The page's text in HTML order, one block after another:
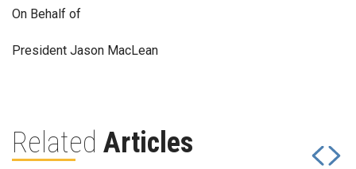
On Behalf of
President Jason MacLean
Related Articles